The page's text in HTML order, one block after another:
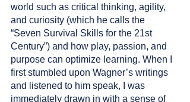
world such as critical thinking, agility,
and curiosity (which he calls the
“Seven Survival Skills for the 21st
Century”) and how play, passion, and
purpose can optimize learning. When I
first stumbled upon Wagner’s writings
and listened to him speak, I was
immediately drawn in with a sense of